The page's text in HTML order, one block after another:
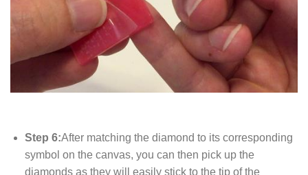
Step 6:After matching the diamond to its corresponding
symbol on the canvas, you can then pick up the
diamonds as they will easily stick to the tip of the